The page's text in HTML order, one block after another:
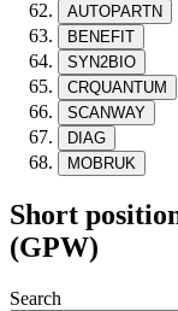
AUTOPARTN
BENEFIT
SYN2BIO
CRQUANTUM
SCANWAY
DIAG
MOBRUK
Short
(GPW)
Search